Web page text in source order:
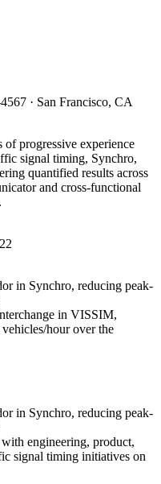
· San Francisco, CA
progressive experience
signal timing, Synchro,
quantified results across
and cross-functional
in Synchro, reducing peak-
in VISSIM,
hour over the
in Synchro, reducing peak-
engineering, product,
signal timing initiatives on